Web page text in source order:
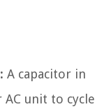
A capacitor in
unit to cycle